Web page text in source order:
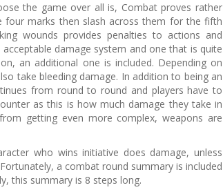
the game over all is, Combat proves rather
four marks then slash across them for the fifth
wounds provides penalties to actions and
damage system and one that is quite
an additional one is included. Depending on
take bleeding damage. In addition to being an
from round to round and players have to
as this is how much damage they take in
getting even more complex, weapons are
who wins initiative does damage, unless
a combat round summary is included
this summary is 8 steps long.